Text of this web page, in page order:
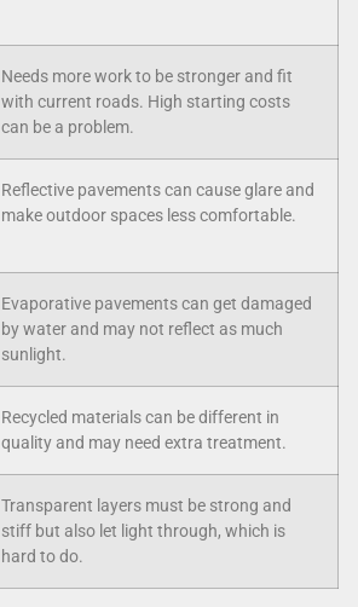
Needs more work to be stronger and fit
with current roads. High starting costs
can be a problem.
Reflective pavements can cause glare and
make outdoor spaces less comfortable.
Evaporative pavements can get damaged
by water and may not reflect as much
sunlight.
Recycled materials can be different in
quality and may need extra treatment.
Transparent layers must be strong and
stiff but also let light through, which is
hard to do.